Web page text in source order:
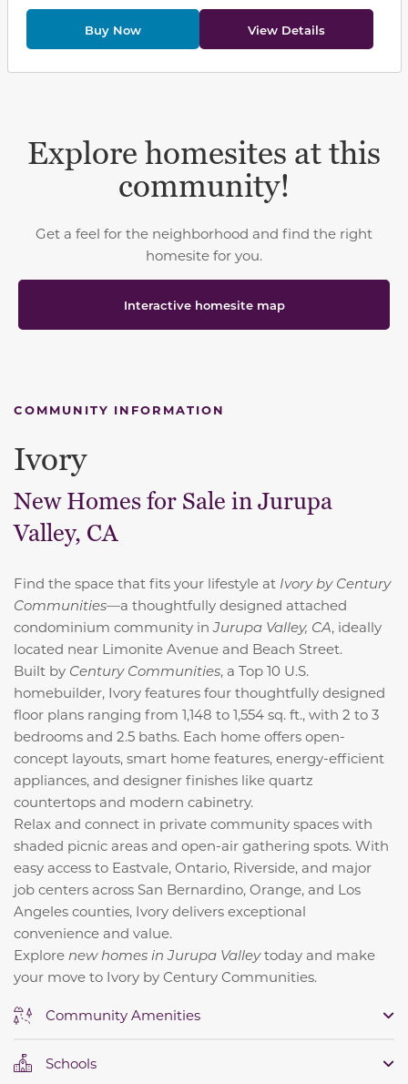
Buy Now View Details
Explore homesites at this
community!
Get a feel for the neighborhood and find the right
homesite for you.
Interactive homesite map
COMMUNITY INFORMATION
Ivory
New Homes for Sale in Jurupa
Valley, CA
Find the space that fits your lifestyle at Ivory by Century
Communities—a thoughtfully designed attached
condominium community inJurupa Valley, CA, ideally
located near Limonite Avenue and Beach Street.
Built by Century Communities, a Top 10 U.S.
homebuilder, Ivory features four thoughtfully designed
floor plans ranging from 1,148 to 1,554 sq. ft., with 2 to 3
bedrooms and 2.5 baths. Each home offers open-
concept layouts, smart home features, energy-efficient
appliances, and designer finishes like quartz
countertops and modern cabinetry.
Relax and connect in private community spaces with
shaded picnic areas and open-air gathering spots. With
easy access to Eastvale, Ontario, Riverside, and major
job centers across San Bernardino, Orange, and Los
Angeles counties, Ivory delivers exceptional
convenience and value.
Explore new homes in Jurupa Valleytoday and make
your move to Ivory by Century Communities.
Community Amenities
Schools